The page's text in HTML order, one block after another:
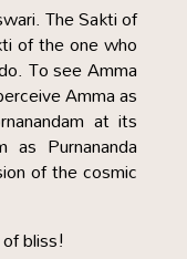
The Sakti of
of the one who
To see Amma
Amma as
at its
as Purnananda
of the cosmic
bliss!